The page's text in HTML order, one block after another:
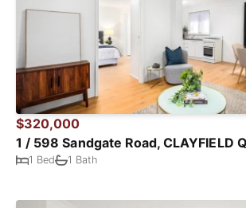
$320,000
1 / 598 Sandgate Road, CLAYFIELD
1 Bed 1 Bath